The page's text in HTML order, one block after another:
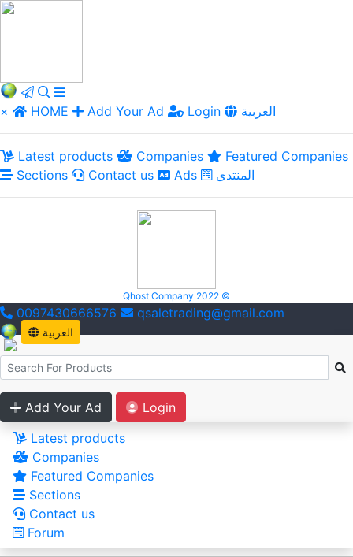
× HOME Add Your Ad Login العربية
Latest products Companies
Featured Companies
Sections
Contact us Ads المنتدى
Qhost Company 2022 ©
0097430666576 qsaletrading@gmail.com
العربية
Add Your Ad
Login
Latest products
Companies
Featured Companies
Sections
Contact us
Forum